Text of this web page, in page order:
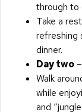
through to
Take a
refreshing
dinner.
Day two
Walk
while
and